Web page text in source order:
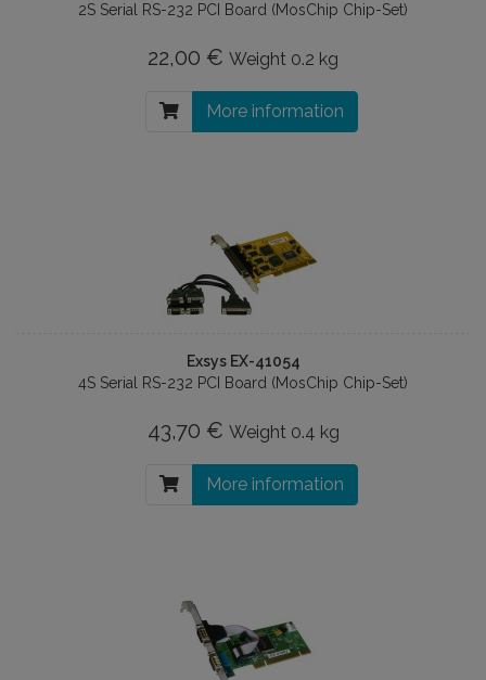
2S Serial RS-232 PCI Board (MosChip Chip-Set)
22,00 € Weight 0.2 kg
More information
Exsys EX-41054
4S Serial RS-232 PCI Board (MosChip Chip-Set)
43,70 € Weight 0.4 kg
More information